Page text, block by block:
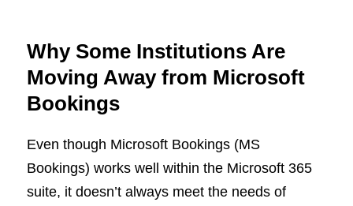
Why Some Institutions Are
Moving Away from Microsoft
Bookings
Even though Microsoft Bookings (MS
Bookings) works well within the Microsoft 365
suite, it doesn’t always meet the needs of